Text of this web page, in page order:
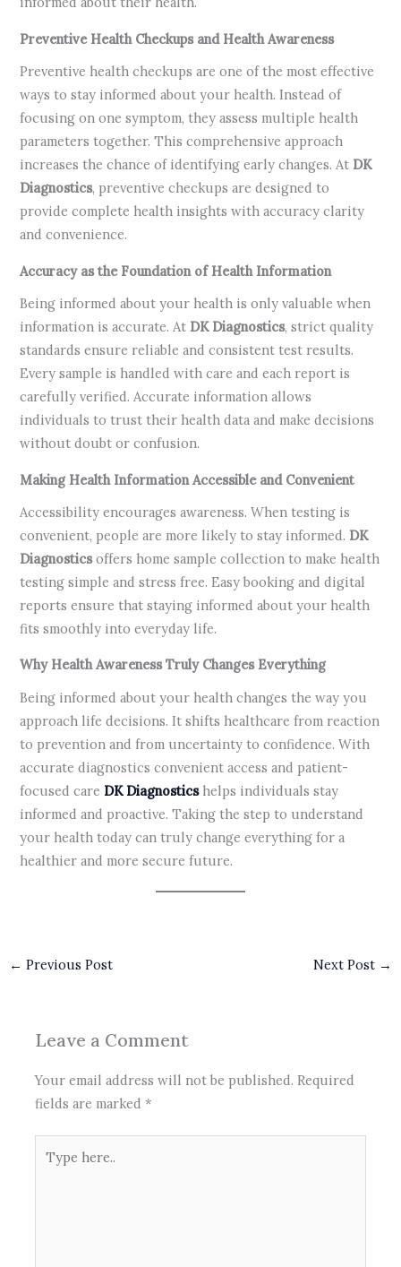
Preventive Health Checkups and Health Awareness
Preventive health checkups are one of the most effective
ways to stay informed about your health. Instead of
focusing on one symptom, they assess multiple health
parameters together. This comprehensive approach
increases the chance of identifying early changes. At DK
Diagnostics, preventive checkups are designed to
provide complete health insights with accuracy clarity
and convenience.
Accuracy as the Foundation of Health Information
Being informed about your health is only valuable when
information is accurate. At DK Diagnostics, strict quality
standards ensure reliable and consistent test results.
Every sample is handled with care and each report is
carefully verified. Accurate information allows
individuals to trust their health data and make decisions
without doubt or confusion.
Making Health Information Accessible and Convenient
Accessibility encourages awareness. When testing is
convenient, people are more likely to stay informed. DK
Diagnosticsoffers home sample collection to make health
testing simple and stress free. Easy booking and digital
reports ensure that staying informed about your health
fits smoothly into everyday life.
Why Health Awareness Truly Changes Everything
Being informed about your health changes the way you
approach life decisions. It shifts healthcare from reaction
to prevention and from uncertainty to confidence. With
accurate diagnostics convenient access and patient-
focused care DK Diagnosticshelps individuals stay
informed and proactive. Taking the step to understand
your health today can truly change everything for a
healthier and more secure future.
← Previous Post Next Post →
Leave a Comment
Your email address will not be published. Required
fields are marked*
here..